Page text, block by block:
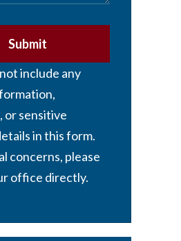
Submit
include any
or sensitive
in this form.
concerns, please
office directly.